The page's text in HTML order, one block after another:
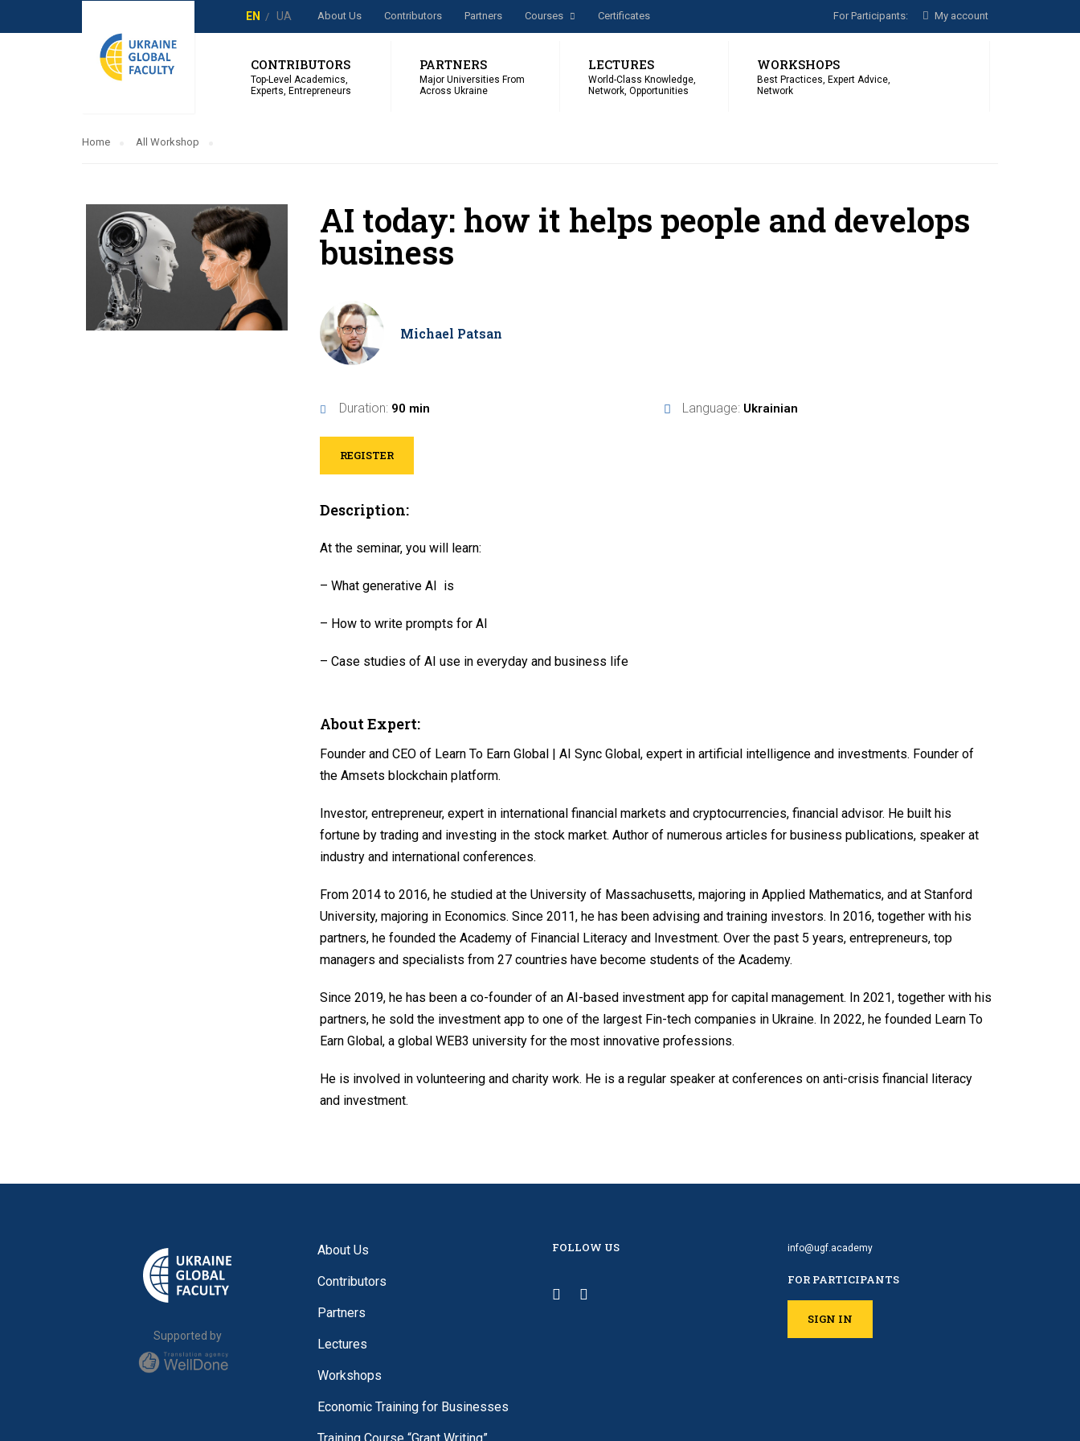
EN UA About Us Сontributors Partners Courses Certificates For Participants: My account
CONTRIBUTORS
Top-Level Academics,
Experts, Entrepreneurs
PARTNERS
Major Universities From
Across Ukraine
LECTURES
World-Class Knowledge,
Network, Opportunities
WORKSHOPS
Best Practices, Expert Advice,
Network
Home All Workshop
AI today: how it helps people and develops
business
Michael Patsan
Duration: 90 min Language: Ukrainian
REGISTER
Description:
At the seminar, you will learn:
– What generative AI is
– How to write prompts for AI
– Case studies of AI use in everyday and business life
About Expert:
Founder and CEO of Learn To Earn Global | AI Sync Global, expert in artificial intelligence and investments. Founder of
the Amsets blockchain platform.
Investor, entrepreneur, expert in international financial markets and cryptocurrencies, financial advisor. He built his
fortune by trading and investing in the stock market. Author of numerous articles for business publications, speaker at
industry and international conferences.
From 2014 to 2016, he studied at the University of Massachusetts, majoring in Applied Mathematics, and at Stanford
University, majoring in Economics. Since 2011, he has been advising and training investors. In 2016, together with his
partners, he founded the Academy of Financial Literacy and Investment. Over the past 5 years, entrepreneurs, top
managers and specialists from 27 countries have become students of the Academy.
Since 2019, he has been a co-founder of an AI-based investment app for capital management. In 2021, together with his
partners, he sold the investment app to one of the largest Fin-tech companies in Ukraine. In 2022, he founded Learn To
Earn Global, a global WEB3 university for the most innovative professions.
He is involved in volunteering and charity work. He is a regular speaker at conferences on anti-crisis financial literacy
and investment.
Supported by
About Us
Contributors
Partners
Lectures
Workshops
Economic Training for Businesses
FOLLOW US info@ugf.academy
FOR PARTICIPANTS
SIGN IN